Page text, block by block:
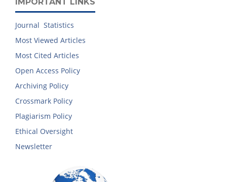
Journal Statistics
Most Viewed Articles
Most Cited Articles
Open Access Policy
Archiving Policy
Crossmark Policy
Plagiarism Policy
Ethical Oversight
Newsletter